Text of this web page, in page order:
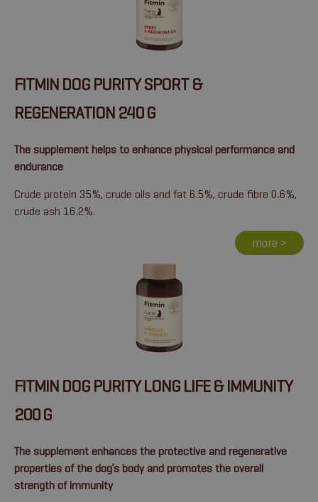
FITMIN DOG PURITY SPORT &
REGENERATION 240 G
The supplement helps to enhance physical performance and
endurance
Crude protein 35%, crude oils and fat 6.5%, crude fibre 0.6%,
crude ash 16.2%.
more >
FITMIN DOG PURITY LONG LIFE & IMMUNITY
200 G
The supplement enhances the protective and regenerative
properties of the dog’s body and promotes the overall
strength of immunity